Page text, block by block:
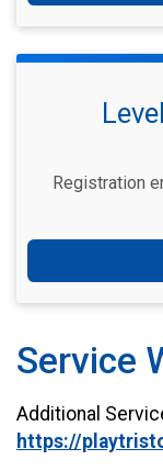
Registration
Service
Additional
https://